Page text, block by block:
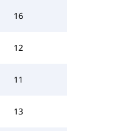
16
12
11
13